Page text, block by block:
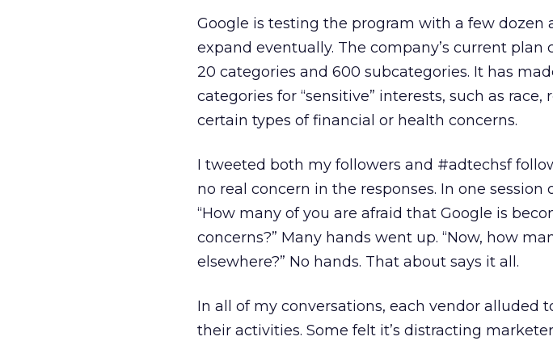
Google is testing the program with a few dozen
expand eventually. The company’s current plan
20 categories and 600 subcategories. It has
categories for “sensitive” interests, such as
certain types of financial or health concerns.
I tweeted both my followers and #adtechsf
no real concern in the responses. In one
“How many of you are afraid that Google is
concerns?” Many hands went up. “Now, how
elsewhere?” No hands. That about says it all.
In all of my conversations, each vendor alluded
their activities. Some felt it’s distracting